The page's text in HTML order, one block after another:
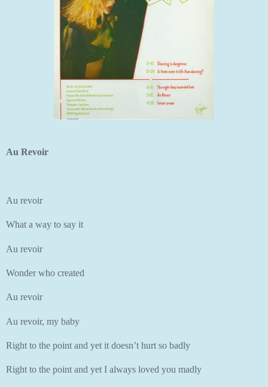
Au Revoir
Au revoir
What a way to say it
Au revoir
Wonder who created
Au revoir
Au revoir, my baby
Right to the point and yet it doesn’t hurt so badly
Right to the point and yet I always loved you madly